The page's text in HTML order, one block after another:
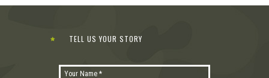
TELL US YOUR STORY